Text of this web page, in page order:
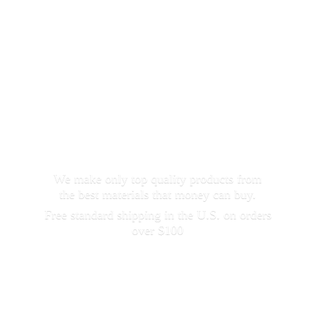
We make only top quality products from
the best materials that money can buy.
Free standard shipping in the U.S. on orders
over $100